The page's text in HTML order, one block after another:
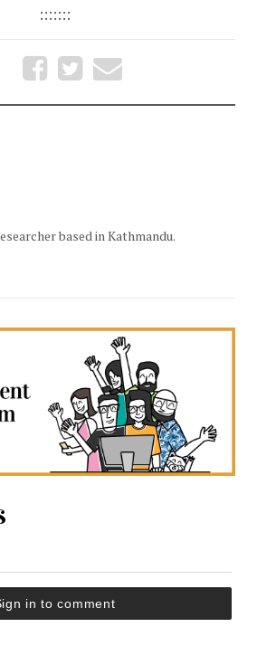
:::::::
based in Kathmandu.